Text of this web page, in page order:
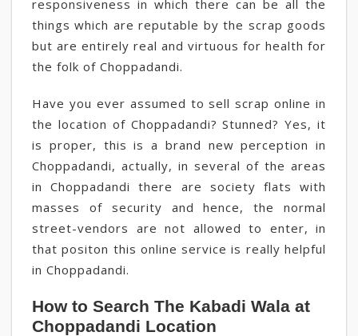
responsiveness in which there can be all the
things which are reputable by the scrap goods
but are entirely real and virtuous for health for
the folk of Choppadandi.
Have you ever assumed to sell scrap online in
the location of Choppadandi? Stunned? Yes, it
is proper, this is a brand new perception in
Choppadandi, actually, in several of the areas
in Choppadandi there are society flats with
masses of security and hence, the normal
street-vendors are not allowed to enter, in
that positon this online service is really helpful
in Choppadandi.
How to Search The Kabadi Wala at
Choppadandi Location